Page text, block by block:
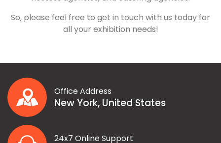
So, please feel free to get in touch with us today for
all your exhibition needs!
Office Address
New York, United States
24x7 Online Support